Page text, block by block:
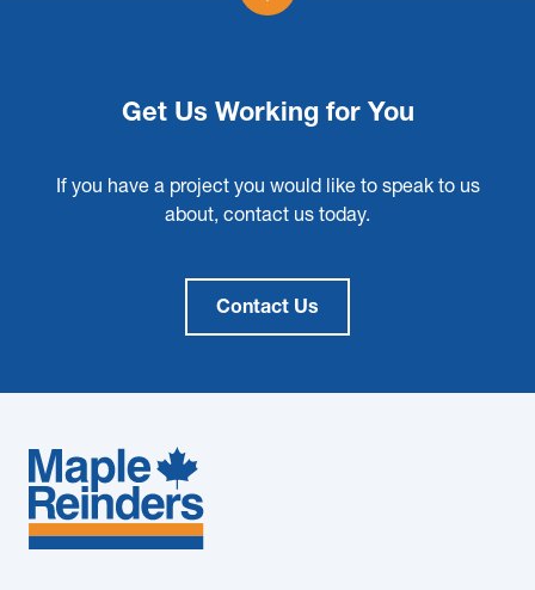
Get Us Working for You
If you have a project you would like to speak to us
about, contact us today.
Contact Us